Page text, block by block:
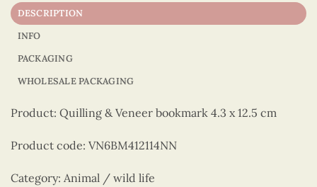
DESCRIPTION
INFO
PACKAGING
WHOLESALE PACKAGING
Product: Quilling & Veneer bookmark 4.3 x 12.5 cm
Product code: VN6BM412114NN
Category: Animal / wild life